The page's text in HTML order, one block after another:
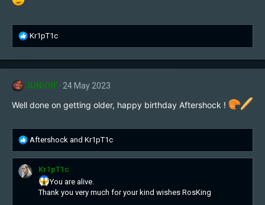
R
e
c
i
n
:
Kr1pT1c
JUNIOЯ' 24 May 2023
Well done on getting older, happy birthday Aftershock !
R
e
a
c
Aftershock and Kr1pT1c
Kr1pT1c
You are alive.
Thank you very much for your kind wishes RosKing